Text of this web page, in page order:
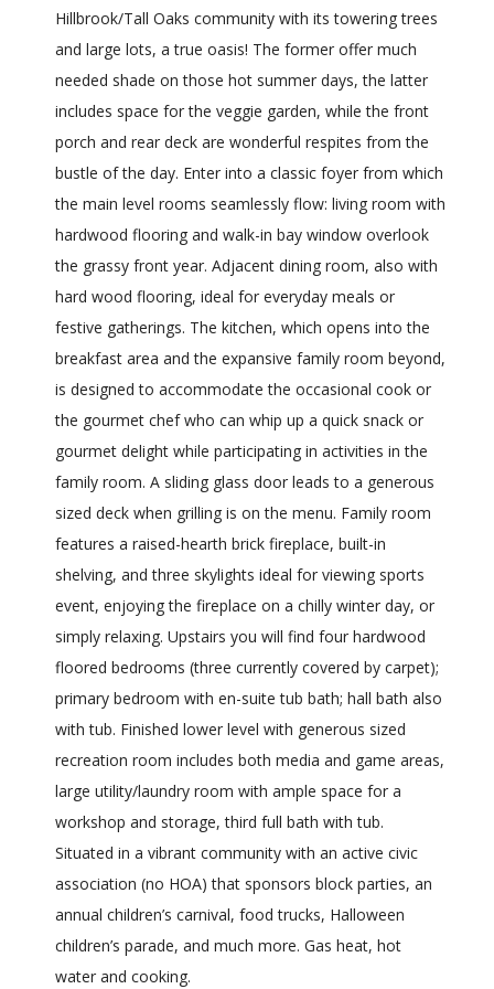
Hillbrook/Tall Oaks community with its towering trees
and large lots, a true oasis! The former offer much
needed shade on those hot summer days, the latter
includes space for the veggie garden, while the front
porch and rear deck are wonderful respites from the
bustle of the day. Enter into a classic foyer from which
the main level rooms seamlessly flow: living room with
hardwood flooring and walk-in bay window overlook
the grassy front year. Adjacent dining room, also with
hard wood flooring, ideal for everyday meals or
festive gatherings. The kitchen, which opens into the
breakfast area and the expansive family room beyond,
is designed to accommodate the occasional cook or
the gourmet chef who can whip up a quick snack or
gourmet delight while participating in activities in the
family room. A sliding glass door leads to a generous
sized deck when grilling is on the menu. Family room
features a raised-hearth brick fireplace, built-in
shelving, and three skylights ideal for viewing sports
event, enjoying the fireplace on a chilly winter day, or
simply relaxing. Upstairs you will find four hardwood
floored bedrooms (three currently covered by carpet);
primary bedroom with en-suite tub bath; hall bath also
with tub. Finished lower level with generous sized
recreation room includes both media and game areas,
large utility/laundry room with ample space for a
workshop and storage, third full bath with tub.
Situated in a vibrant community with an active civic
association (no HOA) that sponsors block parties, an
annual children’s carnival, food trucks, Halloween
children’s parade, and much more. Gas heat, hot
water and cooking.